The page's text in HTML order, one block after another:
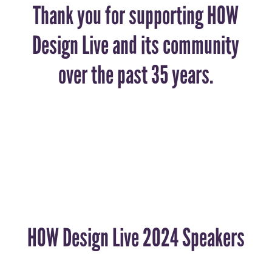
Thank you for supporting HOW
Design Live and its community
over the past 35 years.
HOW Design Live 2024 Speakers